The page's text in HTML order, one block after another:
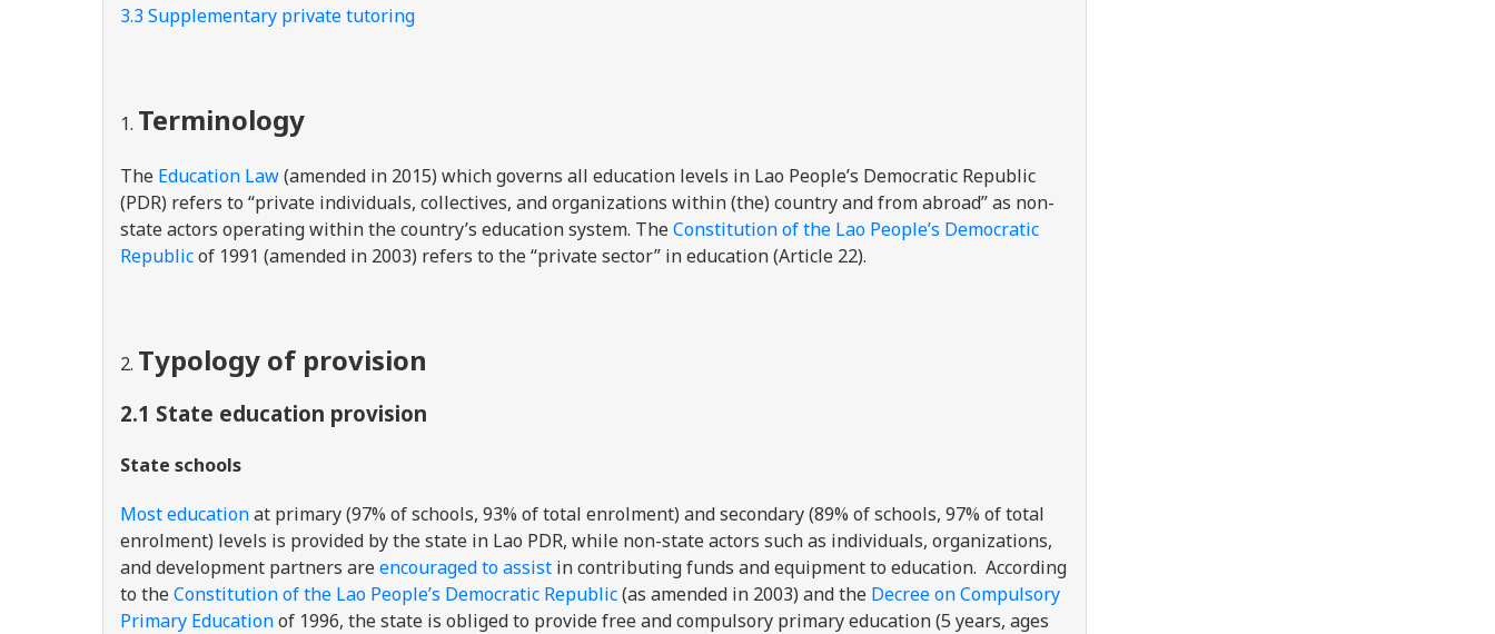
3.3 Supplementary private tutoring
Terminology
The Education Law(amended in 2015) which governs all education levels in Lao People’s Democratic Republic
(PDR) refers to “private individuals, collectives, and organizations within (the) country and from abroad” as non-
state actors operating within the country’s education system. TheConstitution of the Lao People’s Democratic
Republicof 1991 (amended in 2003) refers to the “private sector” in education (Article 22).
Typology of provision
2.1 State education provision
State schools
Most educationat primary (97% of schools, 93% of total enrolment) and secondary (89% of schools, 97% of total
enrolment) levels is provided by the state in Lao PDR, while non-state actors such as individuals, organizations,
and development partners areencouraged to assist in contributing funds and equipment to education. According
to theConstitution of the Lao People’s Democratic Republic(as amended in 2003) and the Decree on Compulsory
Primary Educationof 1996, the state is obliged to provide free and compulsory primary education (5 years, ages